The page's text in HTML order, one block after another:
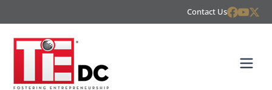
Contact Us